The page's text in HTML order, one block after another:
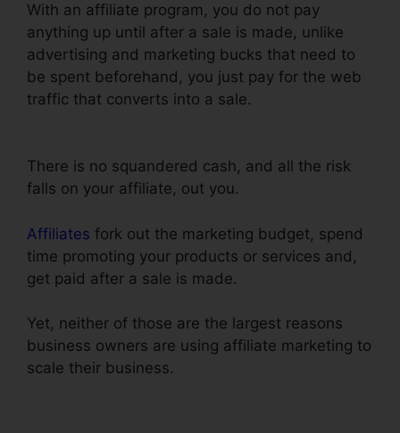
With an affiliate program, you do not pay
anything up until after a sale is made, unlike
advertising and marketing bucks that need to
be spent beforehand, you just pay for the web
traffic that converts into a sale.
There is no squandered cash, and all the risk
falls on your affiliate, out you.
Affiliates fork out the marketing budget, spend
time promoting your products or services and,
get paid after a sale is made.
Yet, neither of those are the largest reasons
business owners are using affiliate marketing to
scale their business.